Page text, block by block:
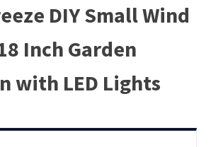
DIY Small Wind
Inch Garden
with LED Lights